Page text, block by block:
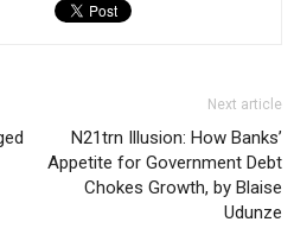
Next article
N21trn Illusion: How Banks’
Appetite for Government Debt
Chokes Growth, by Blaise
Udunze